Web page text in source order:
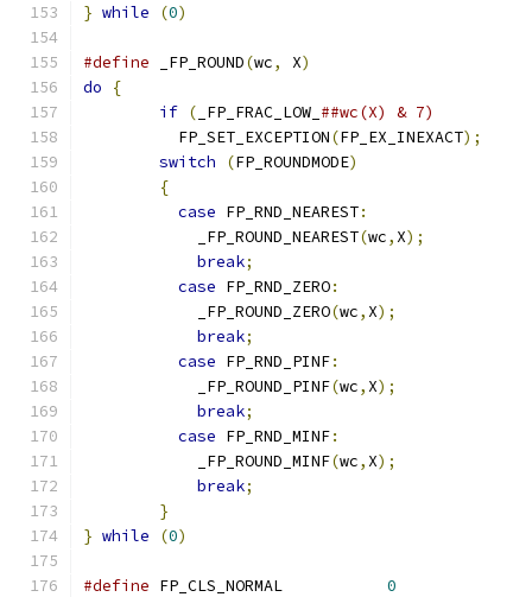
} while (0)
#define _FP_ROUND(wc, X)
do
{
if ( _FP_FRAC_LOW_
	  FP_SET_EXCEPTION
(FP_EX_INEXACT);
switch
(FP_ROUNDMODE)
{
case FP_RND_NEAREST:
	    _FP_ROUND_NEAREST
(wc, X);
break;
case FP_RND_ZERO:
	    _FP_ROUND_ZERO
(wc, X);
break;
case FP_RND_PINF:
	    _FP_ROUND_PINF
(wc, X);
break;
case FP_RND_MINF:
	    _FP_ROUND_MINF
(wc, X);
break;
}
} while (0)
#define
0